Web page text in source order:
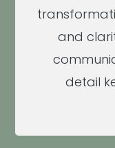
and
detail